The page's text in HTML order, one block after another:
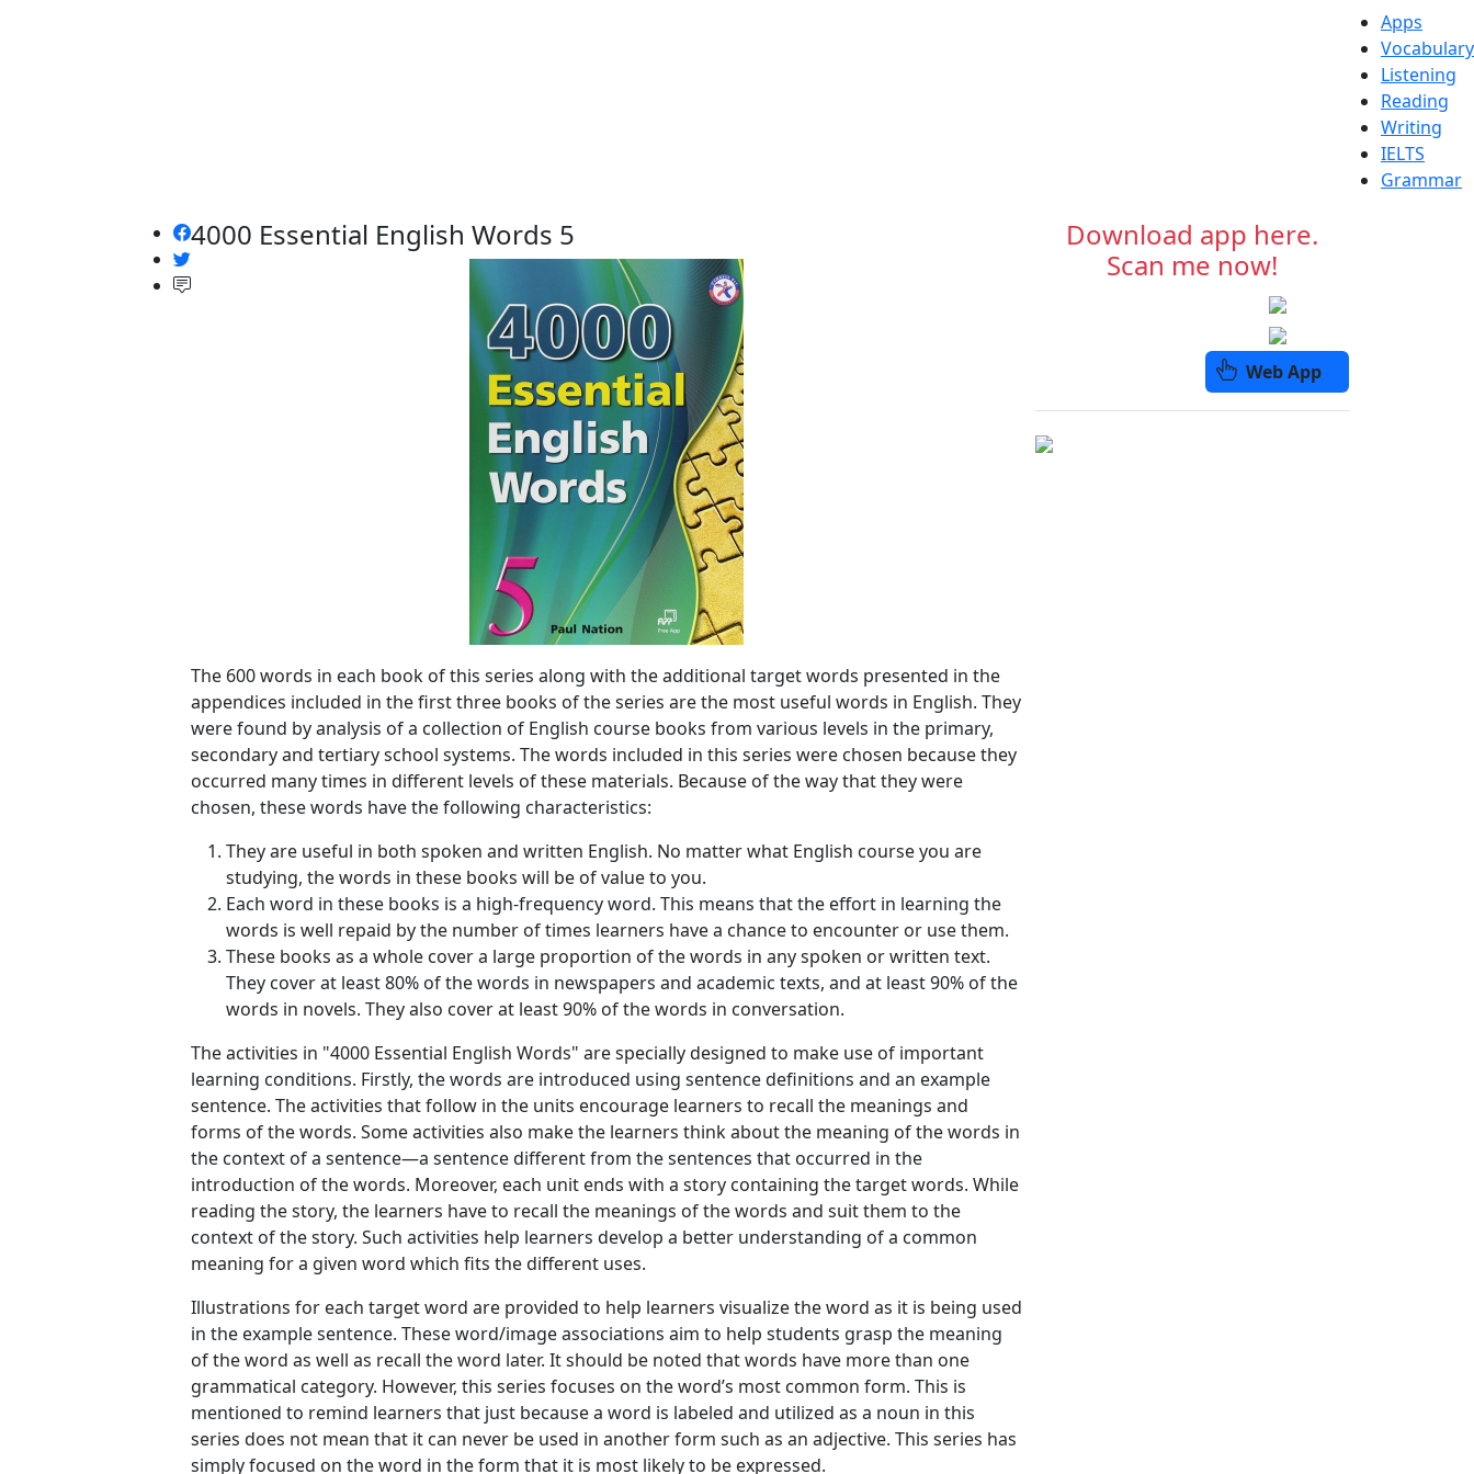
Apps
Vocabulary
Listening
Reading
Writing
IELTS
Grammar
4000 Essential English Words 5
The 600 words in each book of this series along with the additional target words presented in the
appendices included in the first three books of the series are the most useful words in English. They
were found by analysis of a collection of English course books from various levels in the primary,
secondary and tertiary school systems. The words included in this series were chosen because they
occurred many times in different levels of these materials. Because of the way that they were
chosen, these words have the following characteristics:
They are useful in both spoken and written English. No matter what English course you are
studying, the words in these books will be of value to you.
Each word in these books is a high-frequency word. This means that the effort in learning the
words is well repaid by the number of times learners have a chance to encounter or use them.
These books as a whole cover a large proportion of the words in any spoken or written text.
They cover at least 80% of the words in newspapers and academic texts, and at least 90% of the
words in novels. They also cover at least 90% of the words in conversation.
The activities in "4000 Essential English Words" are specially designed to make use of important
learning conditions. Firstly, the words are introduced using sentence definitions and an example
sentence. The activities that follow in the units encourage learners to recall the meanings and
forms of the words. Some activities also make the learners think about the meaning of the words in
the context of a sentence—a sentence different from the sentences that occurred in the
introduction of the words. Moreover, each unit ends with a story containing the target words. While
reading the story, the learners have to recall the meanings of the words and suit them to the
context of the story. Such activities help learners develop a better understanding of a common
meaning for a given word which fits the different uses.
Illustrations for each target word are provided to help learners visualize the word as it is being used
in the example sentence. These word/image associations aim to help students grasp the meaning
of the word as well as recall the word later. It should be noted that words have more than one
grammatical category. However, this series focuses on the word’s most common form. This is
mentioned to remind learners that just because a word is labeled and utilized as a noun in this
series does not mean that it can never be used in another form such as an adjective. This series has
simply focused on the word in the form that it is most likely to be expressed.
Download app here.
Scan me now!
Web App